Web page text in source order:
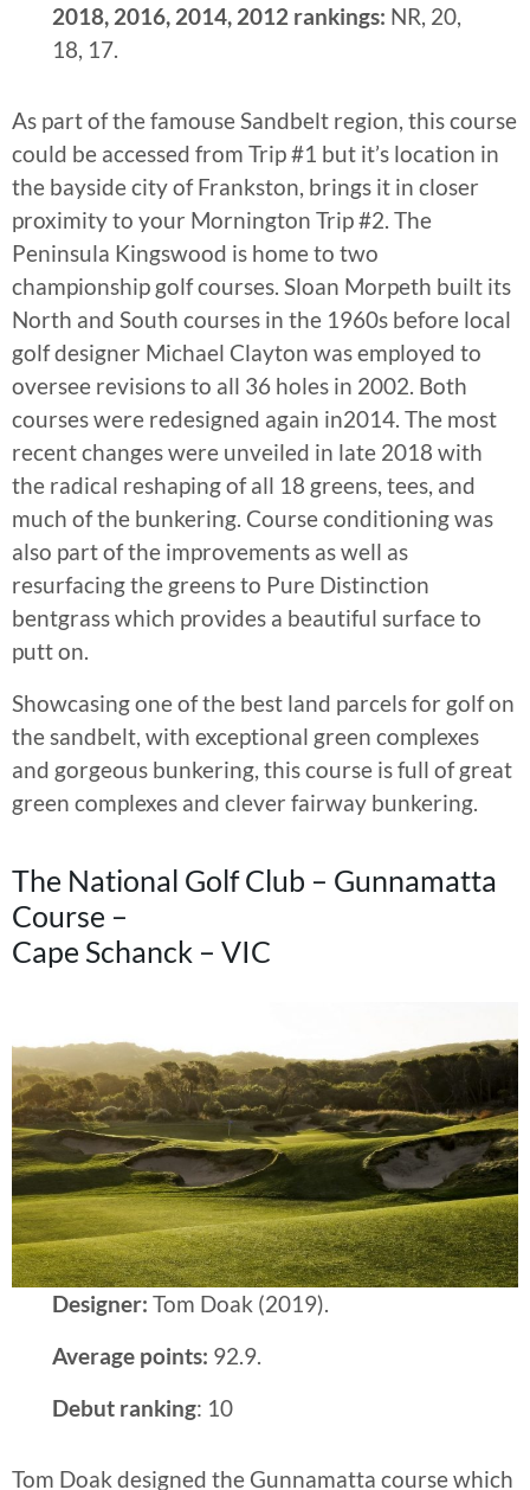
2018, 2016, 2014, 2012 rankings: NR, 20,
18, 17.
As part of the famouse Sandbelt region, this course
could be accessed from Trip #1 but it’s location in
the bayside city of Frankston, brings it in closer
proximity to your Mornington Trip #2. The
Peninsula Kingswood is home to two
championship golf courses. Sloan Morpeth built its
North and South courses in the 1960s before local
golf designer Michael Clayton was employed to
oversee revisions to all 36 holes in 2002. Both
courses were redesigned again in2014. The most
recent changes were unveiled in late 2018 with
the radical reshaping of all 18 greens, tees, and
much of the bunkering. Course conditioning was
also part of the improvements as well as
resurfacing the greens to Pure Distinction
bentgrass which provides a beautiful surface to
putt on.
Showcasing one of the best land parcels for golf on
the sandbelt, with exceptional green complexes
and gorgeous bunkering, this course is full of great
green complexes and clever fairway bunkering.
The National Golf Club – Gunnamatta
Course –
Cape Schanck – VIC
Designer:Tom Doak (2019).
Average points: 92.9.
Debut ranking: 10
Tom Doak designed the Gunnamatta course which